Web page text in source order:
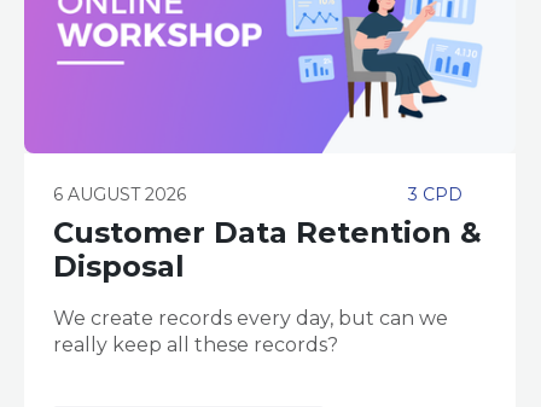
3 CPD
6 AUGUST 2026
Customer Data Retention &
Disposal
We create records every day, but can we
really keep all these records?